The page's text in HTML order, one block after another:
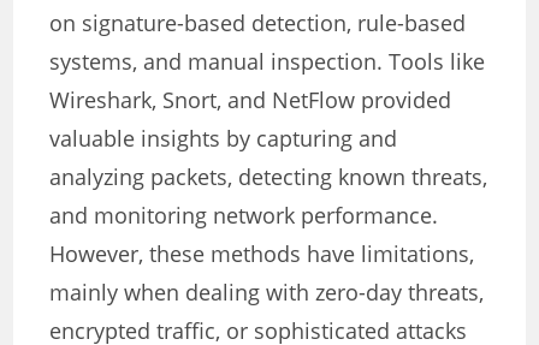
on signature-based detection, rule-based
systems, and manual inspection. Tools like
Wireshark, Snort, and NetFlow provided
valuable insights by capturing and
analyzing packets, detecting known threats,
and monitoring network performance.
However, these methods have limitations,
mainly when dealing with zero-day threats,
encrypted traffic, or sophisticated attacks